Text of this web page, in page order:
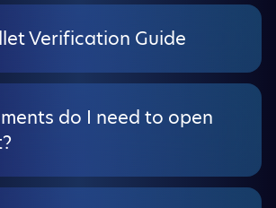
Verification Guide
do I need to open